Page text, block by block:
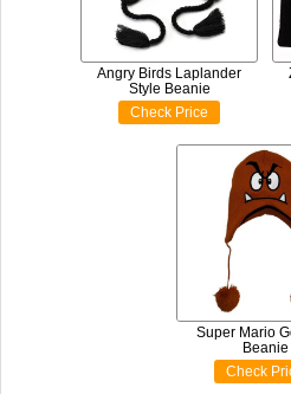
Angry Birds Laplander
Style Beanie
Check Price
Super Mario
Beanie
Check